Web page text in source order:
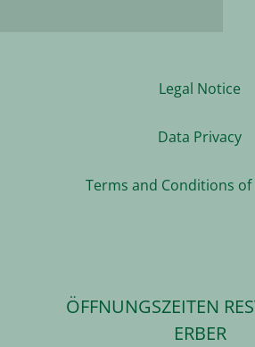
Legal Notice
Data Privacy
Terms and Conditions of
ÖFFNUNGSZEITEN
ERBER